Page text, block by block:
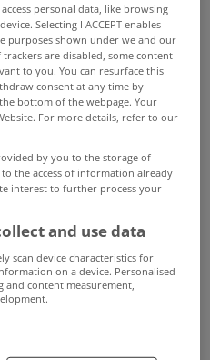
that more than a
who are in arrears may
even though they can
Maynooth, Gregory
close to 40,000 of
mortgage holders who
three months may be
personal data, like browsing
Selecting I ACCEPT enables
purposes shown under we and our
are disabled, some content
to you. You can resurface this
consent at any time by
bottom of the webpage. Your
For more details, refer to our
by you to the storage of
the access of information already
interest to further process your
and use data
scan device characteristics for
on a device. Personalised
content measurement,